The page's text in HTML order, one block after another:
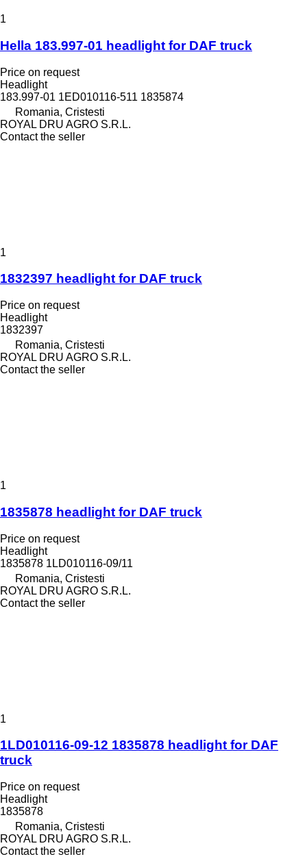
1
Hella 183.997-01 headlight for DAF truck
Price on request
Headlight
183.997-01 1ED010116-511 1835874
Romania, Cristesti
ROYAL DRU AGRO S.R.L.
Contact the seller
1
1832397 headlight for DAF truck
Price on request
Headlight
1832397
Romania, Cristesti
ROYAL DRU AGRO S.R.L.
Contact the seller
1
1835878 headlight for DAF truck
Price on request
Headlight
1835878 1LD010116-09/11
Romania, Cristesti
ROYAL DRU AGRO S.R.L.
Contact the seller
1
1LD010116-09-12 1835878 headlight for DAF
truck
Price on request
Headlight
1835878
Romania, Cristesti
ROYAL DRU AGRO S.R.L.
Contact the seller